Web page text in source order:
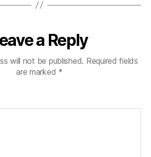
a Reply
will not be published. Required fields
are marked *